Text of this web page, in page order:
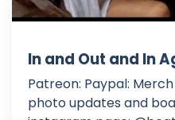
In and Out and In
Patreon: Paypal:
photo updates and